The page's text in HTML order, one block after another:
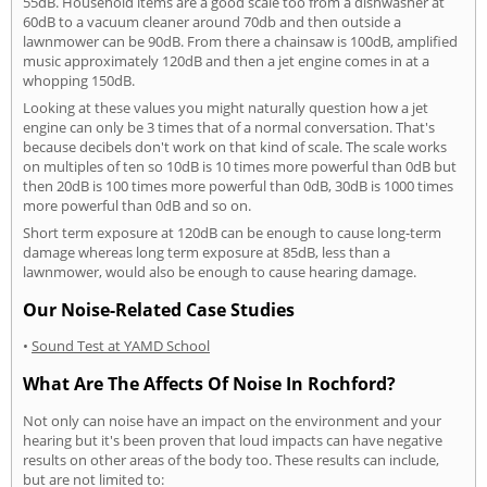
60dB to a vacuum cleaner around 70db and then outside a
lawnmower can be 90dB. From there a chainsaw is 100dB, amplified
music approximately 120dB and then a jet engine comes in at a
whopping 150dB.
Looking at these values you might naturally question how a jet
engine can only be 3 times that of a normal conversation. That's
because decibels don't work on that kind of scale. The scale works
on multiples of ten so 10dB is 10 times more powerful than 0dB but
then 20dB is 100 times more powerful than 0dB, 30dB is 1000 times
more powerful than 0dB and so on.
Short term exposure at 120dB can be enough to cause long-term
damage whereas long term exposure at 85dB, less than a
lawnmower, would also be enough to cause hearing damage.
Our Noise-Related Case Studies
• Sound Test at YAMD School
What Are The Affects Of Noise In Rochford?
Not only can noise have an impact on the environment and your
hearing but it's been proven that loud impacts can have negative
results on other areas of the body too. These results can include,
but are not limited to: